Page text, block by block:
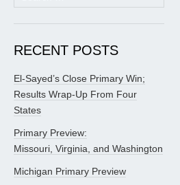
for:
RECENT POSTS
El-Sayed’s Close Primary Win;
Results Wrap-Up From Four
States
Primary Preview:
Missouri, Virginia, and Washington
Michigan Primary Preview